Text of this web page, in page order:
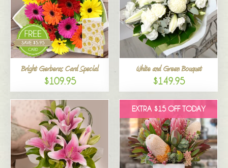
Bright Gerberas Card Special
$109.95
White and Green Bouquet
$149.95
EXTRA $15 OFF TODAY